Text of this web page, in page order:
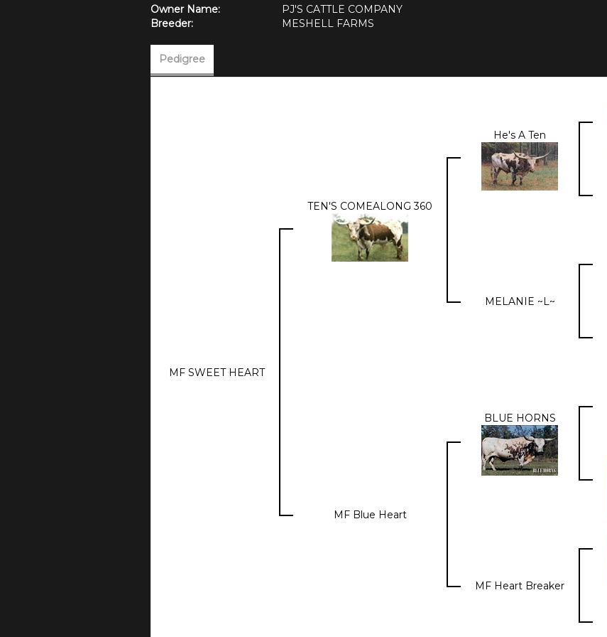
Owner Name:
PJ'S CATTLE COMPANY
Breeder:
MESHELL FARMS
Pedigree
MF SWEET HEART
TEN'S COMEALONG 360
He's A Ten
MELANIE ~L~
MF Blue Heart
BLUE HORNS
MF Heart Breaker